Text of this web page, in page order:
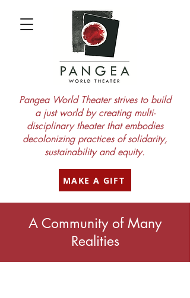
MAKE A GIFT
Pangea World Theater strives to build
a just world by creating multi-
disciplinary theater that embodies
decolonizing practices of solidarity,
sustainability and equity.
A Community of Many
Realities